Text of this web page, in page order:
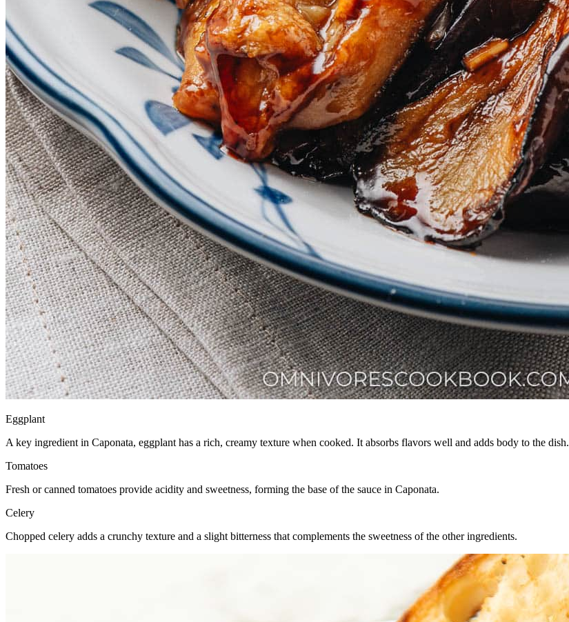
Eggplant
A key ingredient in Caponata, eggplant has a rich, creamy texture when cooked. It absorbs flavors well and adds body to the dish.
Tomatoes
Fresh or canned tomatoes provide acidity and sweetness, forming the base of the sauce in Caponata.
Celery
Chopped celery adds a crunchy texture and a slight bitterness that complements the sweetness of the other ingredients.